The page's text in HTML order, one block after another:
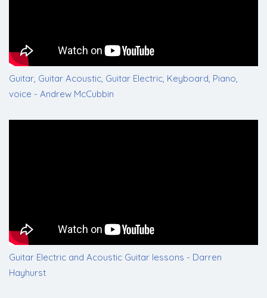
Guitar, Guitar Acoustic, Guitar Electric, Keyboard, Piano,
voice - Andrew McCubbin
Guitar Electric and Acoustic Guitar lessons - Darren
Hayhurst